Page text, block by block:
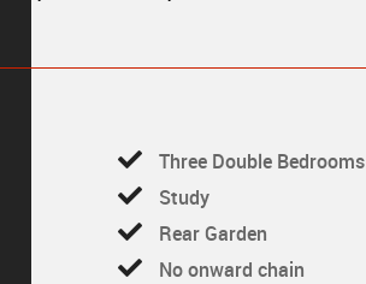
Three Double Bedrooms
Study
Rear Garden
No onward chain